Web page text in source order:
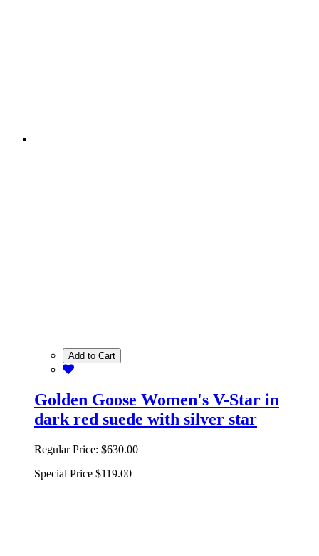
Add to Cart
Golden Goose Women's V-Star in
dark red suede with silver star
Regular Price: $630.00
Special Price $119.00